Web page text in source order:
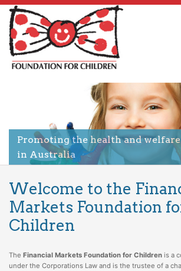
Promoting the health and
in Australia
Welcome to the
Markets Foundation
Children
The Financial Markets Foundation for Children is a
under the Corporations Law and is the trustee of a